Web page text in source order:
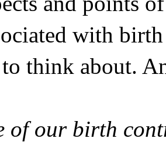
with
think about.
of our birth